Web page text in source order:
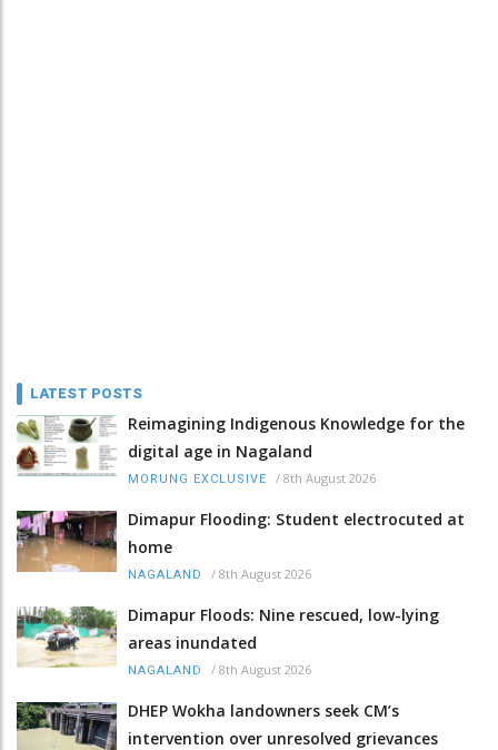
LATEST POSTS
Reimagining Indigenous Knowledge for the
digital age in Nagaland
MORUNG EXCLUSIVE / 8th August 2026
Dimapur Flooding: Student electrocuted at
home
NAGALAND / 8th August 2026
Dimapur Floods: Nine rescued, low-lying
areas inundated
NAGALAND / 8th August 2026
DHEP Wokha landowners seek CM’s
intervention over unresolved grievances